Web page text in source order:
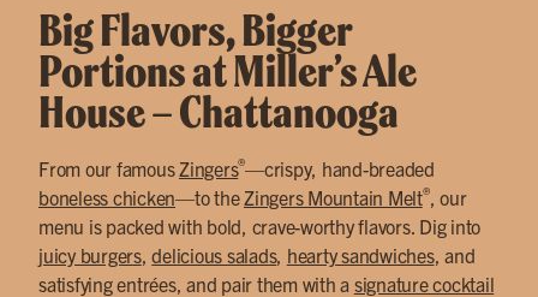
Big Flavors, Bigger
Portions at Miller’s Ale
House – Chattanooga
From our famous Zingers®—crispy, hand-breaded
boneless chicken—to the Zingers Mountain Melt®, our
menu is packed with bold, crave-worthy flavors. Dig into
juicy burgers,delicious salads, hearty sandwiches, and
satisfying entrées, and pair them with a signature cocktail